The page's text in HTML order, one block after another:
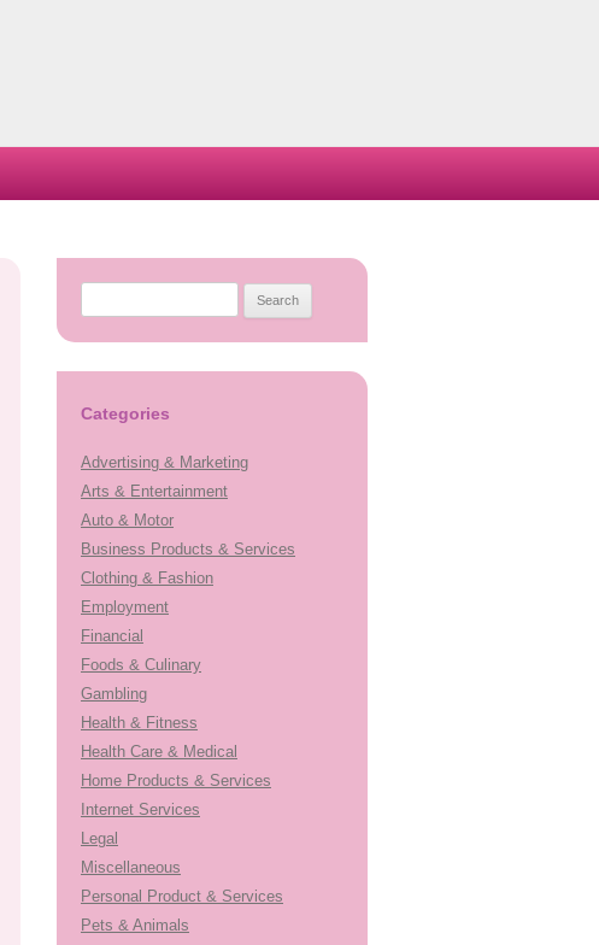
Categories
Advertising & Marketing
Arts & Entertainment
Auto & Motor
Business Products & Services
Clothing & Fashion
Employment
Financial
Foods & Culinary
Gambling
Health & Fitness
Health Care & Medical
Home Products & Services
Internet Services
Legal
Miscellaneous
Personal Product & Services
Pets & Animals